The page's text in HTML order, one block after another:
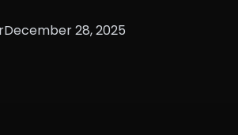
December 28, 2025